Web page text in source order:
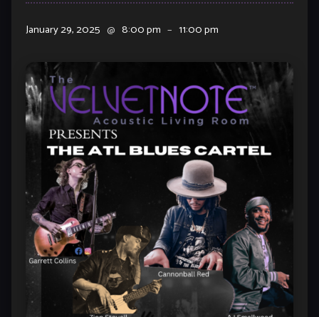
January 29, 2025 @ 8:00 pm – 11:00 pm